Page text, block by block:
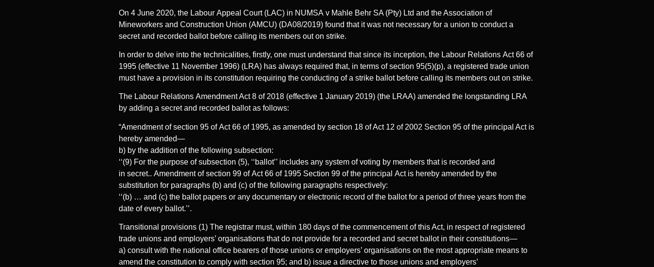
On 4 June 2020, the Labour Appeal Court (LAC) in NUMSA v Mahle Behr SA (Pty) Ltd and the Association of
Mineworkers and Construction Union (AMCU) (DA08/2019) found that it was not necessary for a union to conduct a
secret and recorded ballot before calling its members out on strike.
In order to delve into the technicalities, firstly, one must understand that since its inception, the Labour Relations Act 66 of
1995 (effective 11 November 1996) (LRA) has always required that, in terms of section 95(5)(p), a registered trade union
must have a provision in its constitution requiring the conducting of a strike ballot before calling its members out on strike.
The Labour Relations Amendment Act 8 of 2018 (effective 1 January 2019) (the LRAA) amended the longstanding LRA
by adding a secret and recorded ballot as follows:
“Amendment of section 95 of Act 66 of 1995, as amended by section 18 of Act 12 of 2002 Section 95 of the principal Act is
hereby amended—
b) by the addition of the following subsection:
‘‘(9) For the purpose of subsection (5), ‘‘ballot’’ includes any system of voting by members that is recorded and
in secret.. Amendment of section 99 of Act 66 of 1995 Section 99 of the principal Act is hereby amended by the
substitution for paragraphs (b) and (c) of the following paragraphs respectively:
‘‘(b) … and (c) the ballot papers or any documentary or electronic record of the ballot for a period of three years from the
date of every ballot.’’.
Transitional provisions (1) The registrar must, within 180 days of the commencement of this Act, in respect of registered
trade unions and employers’ organisations that do not provide for a recorded and secret ballot in their constitutions—
a) consult with the national office bearers of those unions or employers’ organisations on the most appropriate means to
amend the constitution to comply with section 95; and b) issue a directive to those unions and employers’